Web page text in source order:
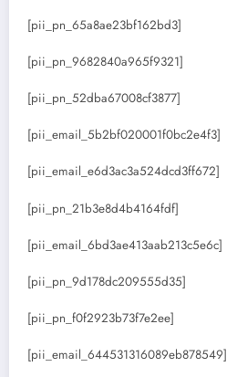
[pii_pn_65a8ae23bf162bd3]
[pii_pn_9682840a965f9321]
[pii_pn_52dba67008cf3877]
[pii_email_5b2bf020001f0bc2e4f3]
[pii_email_e6d3ac3a524dcd3ff672]
[pii_pn_21b3e8d4b4164fdf]
[pii_email_6bd3ae413aab213c5e6c]
[pii_pn_9d178dc209555d35]
[pii_pn_f0f2923b73f7e2ee]
[pii_email_644531316089eb878549]